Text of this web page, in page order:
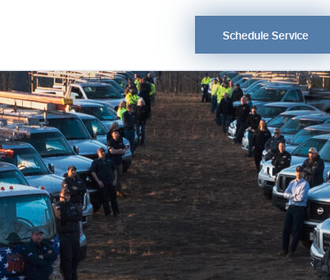
Schedule Service